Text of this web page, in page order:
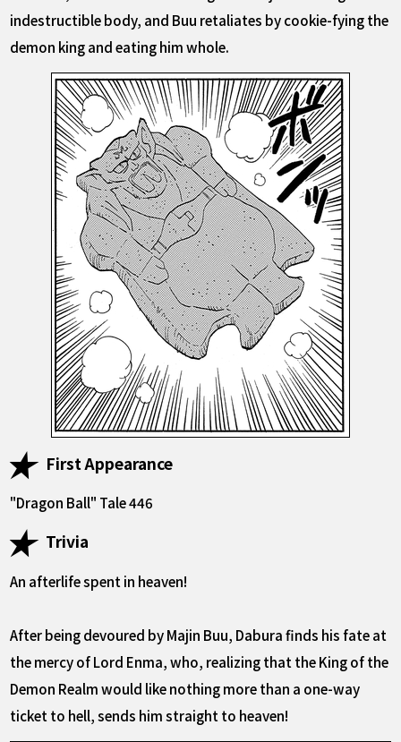
indestructible body, and Buu retaliates by cookie-fying the
demon king and eating him whole.
First Appearance
"Dragon Ball" Tale 446
Trivia
An afterlife spent in heaven!
After being devoured by Majin Buu, Dabura finds his fate at
the mercy of Lord Enma, who, realizing that the King of the
Demon Realm would like nothing more than a one-way
ticket to hell, sends him straight to heaven!